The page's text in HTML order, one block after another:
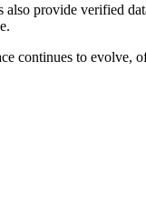
also provide verified
continues to evolve,